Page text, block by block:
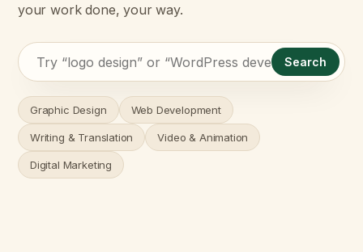
your work done, your way.
Search
Graphic Design Web Development
Writing & Translation Video & Animation
Digital Marketing